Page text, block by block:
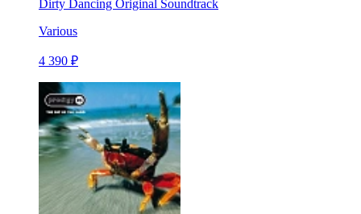
Dirty Dancing Original Soundtrack
Various
4 390 ₽